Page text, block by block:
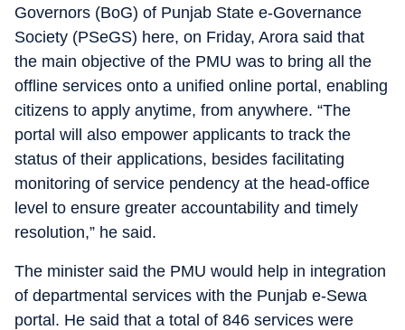
Governors (BoG) of Punjab State e-Governance
Society (PSeGS) here, on Friday, Arora said that
the main objective of the PMU was to bring all the
offline services onto a unified online portal, enabling
citizens to apply anytime, from anywhere. “The
portal will also empower applicants to track the
status of their applications, besides facilitating
monitoring of service pendency at the head-office
level to ensure greater accountability and timely
resolution,” he said.
The minister said the PMU would help in integration
of departmental services with the Punjab e-Sewa
portal. He said that a total of 846 services were